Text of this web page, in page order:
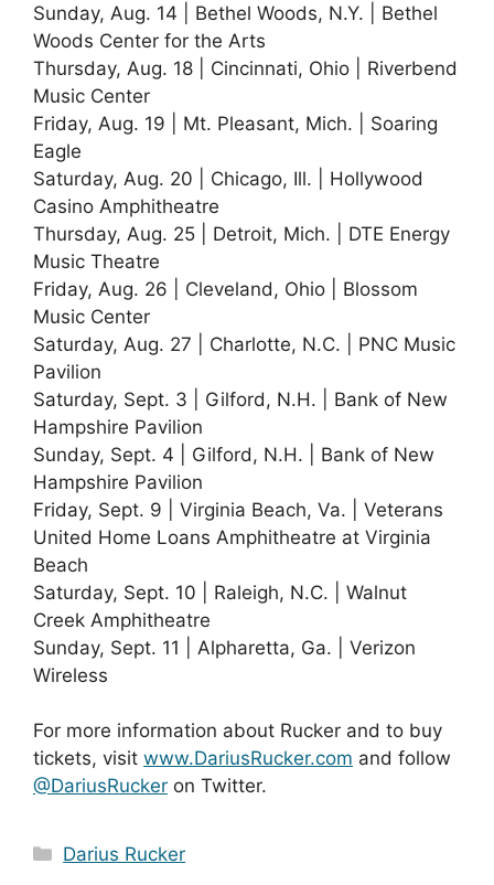
Sunday, Aug. 14 | Bethel Woods, N.Y. | Bethel
Woods Center for the Arts
Thursday, Aug. 18 | Cincinnati, Ohio | Riverbend
Music Center
Friday, Aug. 19 | Mt. Pleasant, Mich. | Soaring
Eagle
Saturday, Aug. 20 | Chicago, Ill. | Hollywood
Casino Amphitheatre
Thursday, Aug. 25 | Detroit, Mich. | DTE Energy
Music Theatre
Friday, Aug. 26 | Cleveland, Ohio | Blossom
Music Center
Saturday, Aug. 27 | Charlotte, N.C. | PNC Music
Pavilion
Saturday, Sept. 3 | Gilford, N.H. | Bank of New
Hampshire Pavilion
Sunday, Sept. 4 | Gilford, N.H. | Bank of New
Hampshire Pavilion
Friday, Sept. 9 | Virginia Beach, Va. | Veterans
United Home Loans Amphitheatre at Virginia
Beach
Saturday, Sept. 10 | Raleigh, N.C. | Walnut
Creek Amphitheatre
Sunday, Sept. 11 | Alpharetta, Ga. | Verizon
Wireless
For more information about Rucker and to buy
tickets, visit www.DariusRucker.com and follow
@DariusRucker on Twitter.
Categories
Darius Rucker